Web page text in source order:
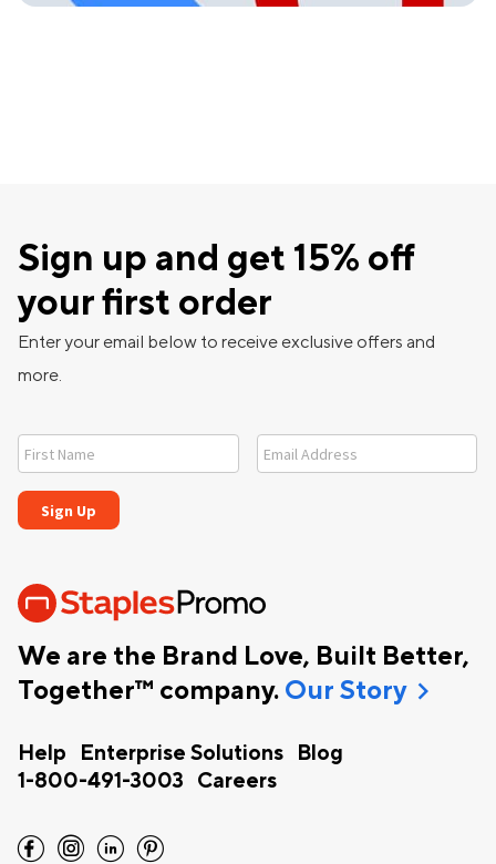
We are the Brand Love, Built Better,
Together™ company. Our Storychevron_right
Help Enterprise Solutions
Blog
1-800-491-3003
Careers
Sign up and get 15% off
your first order
Enter your email below to receive exclusive offers and
more.
facebook instagram linkedin pinterest